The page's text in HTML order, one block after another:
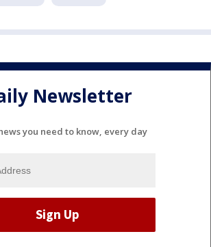
Newsletter
you need to know, every day